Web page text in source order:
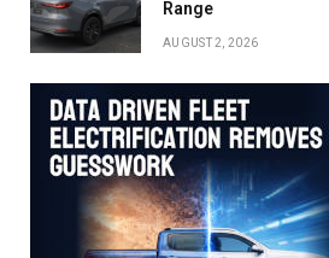
Range
AUGUST 2, 2026